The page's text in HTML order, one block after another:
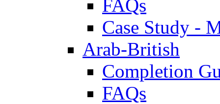
FAQs
Case Study -
Arab-British
Completion
FAQs